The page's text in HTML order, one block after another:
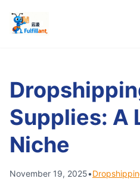
Supplies: A
Niche
November 19, 2025•